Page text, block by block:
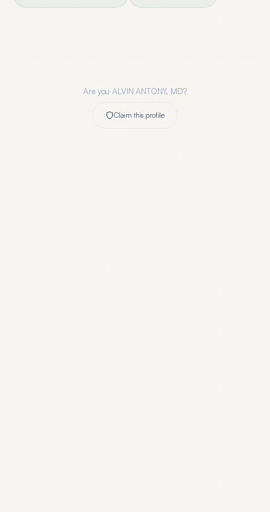
Are youALVIN ANTONY, MD?
Claim this profile